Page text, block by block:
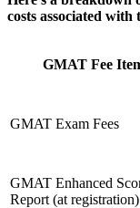
costs associated with
GMAT Fee
GMAT Exam Fees
GMAT Enhanced
Report (at registration)